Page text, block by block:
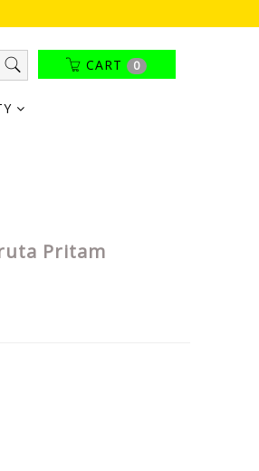
CART 0
Pritam